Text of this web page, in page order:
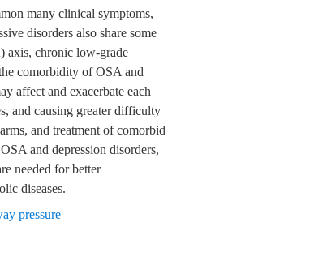
many clinical symptoms,
disorders also share some
axis, chronic low-grade
comorbidity of OSA and
affect and exacerbate each
and causing greater difficulty
and treatment of comorbid
and depression disorders,
needed for better
diseases.
pressure